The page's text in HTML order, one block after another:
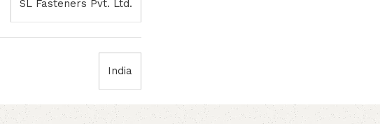
SL Fasteners Pvt. Ltd.
India